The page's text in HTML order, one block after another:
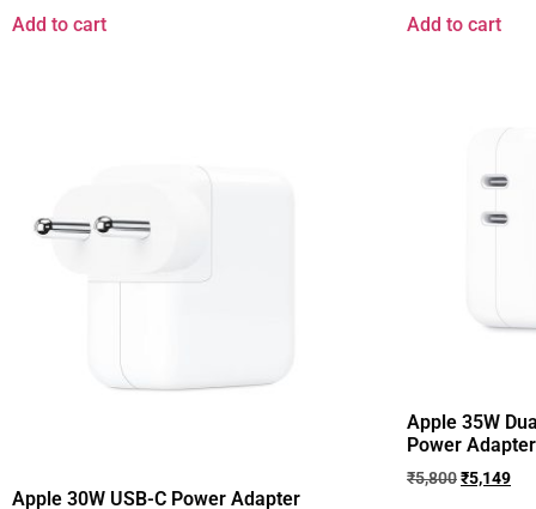
Add to cart Add to cart
Apple 30W USB-C Power Adapter ​​​​​​​
Apple 35W
Power
₹5,800₹5,149